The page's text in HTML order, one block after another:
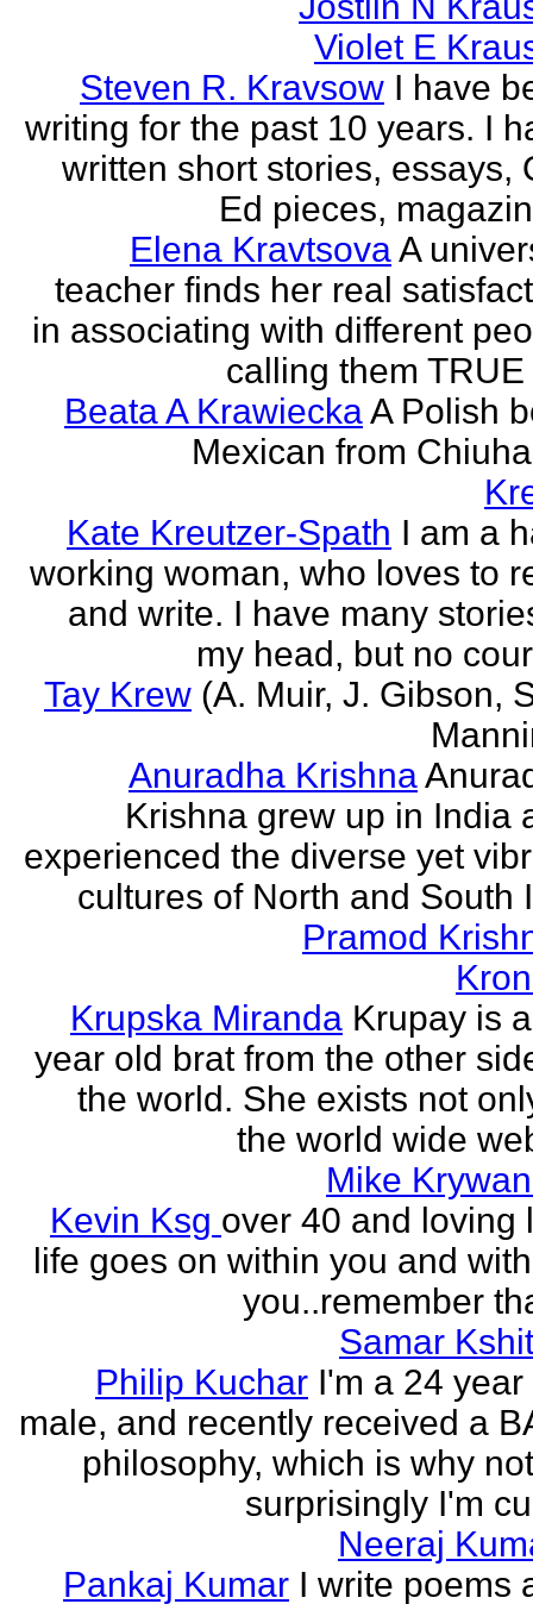
Violet E
Steven R. Kravsow I have
writing for the past 10 years. I
written short stories, essays,
Ed pieces,
Elena KravtsovaA
teacher finds her real
in associating with different
calling them TRUE
Beata A KrawieckaA Polish
Mexican from
Kate Kreutzer-Spath I am a
working woman, who loves to
and write. I have many
my head, but no
Tay Krew (A. Muir, J. Gibson,
Anuradha Krishna
Krishna grew up in India
experienced the diverse yet
cultures of North and South
Pramod
Krupska Miranda Krupay is
year old brat from the other
the world. She exists not
the world wide
Mike
Kevin Ksg over 40 and loving
life goes on within you and
you..remember
Samar
Philip Kuchar I'm a 24 year
male, and recently received a
philosophy, which is why
surprisingly I'm
Neeraj
Pankaj Kumar I write poems